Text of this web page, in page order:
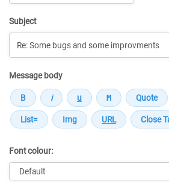
Subject
Message body
Font colour: